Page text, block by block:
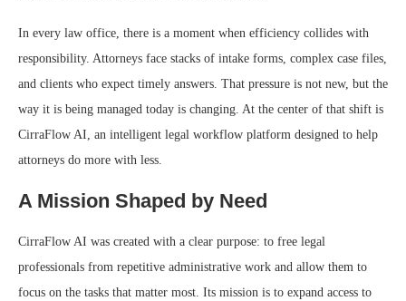
In every law office, there is a moment when efficiency collides with
responsibility. Attorneys face stacks of intake forms, complex case files,
and clients who expect timely answers. That pressure is not new, but the
way it is being managed today is changing. At the center of that shift is
CirraFlow AI, an intelligent legal workflow platform designed to help
attorneys do more with less.
A Mission Shaped by Need
CirraFlow AI was created with a clear purpose: to free legal
professionals from repetitive administrative work and allow them to
focus on the tasks that matter most. Its mission is to expand access to